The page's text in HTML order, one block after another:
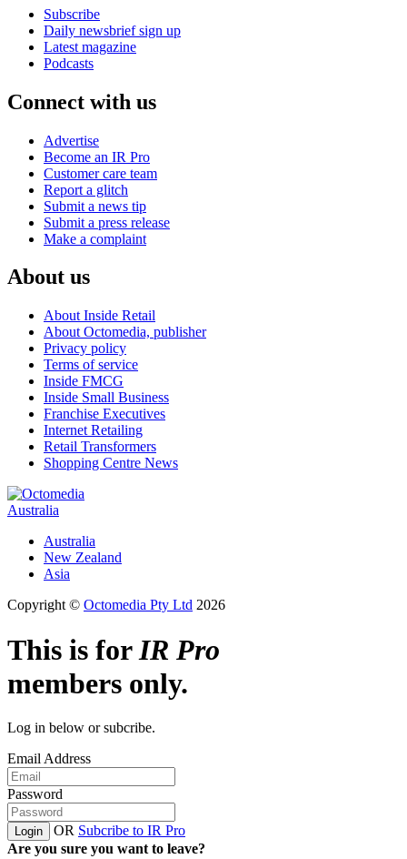
Subscribe
Daily newsbrief sign up
Latest magazine
Podcasts
Connect with us
Advertise
Become an IR Pro
Customer care team
Report a glitch
Submit a news tip
Submit a press release
Make a complaint
About us
About Inside Retail
About Octomedia, publisher
Privacy policy
Terms of service
Inside FMCG
Inside Small Business
Franchise Executives
Internet Retailing
Retail Transformers
Shopping Centre News
Australia
Australia
New Zealand
Asia
Copyright © Octomedia Pty Ltd 2026
This is forIR Pro
members only.
Log in below or subcribe.
Email Address
Password
Login OR Subcribe to IR Pro
Are you sure you want to leave?